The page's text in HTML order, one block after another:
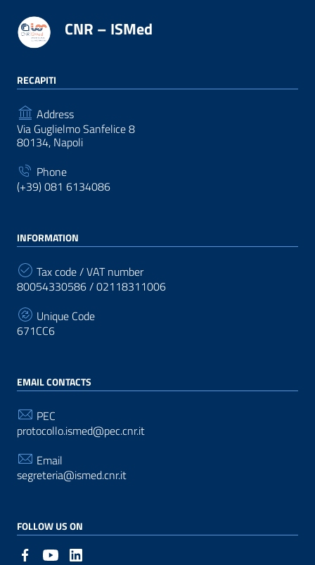
CNR – ISMed
RECAPITI
Address
Via Guglielmo Sanfelice 8
80134, Napoli
Phone
(+39) 081 6134086
INFORMATION
Tax code / VAT number
80054330586 / 02118311006
Unique Code
671CC6
EMAIL CONTACTS
PEC
protocollo.ismed@pec.cnr.it
Email
segreteria@ismed.cnr.it
FOLLOW US ON